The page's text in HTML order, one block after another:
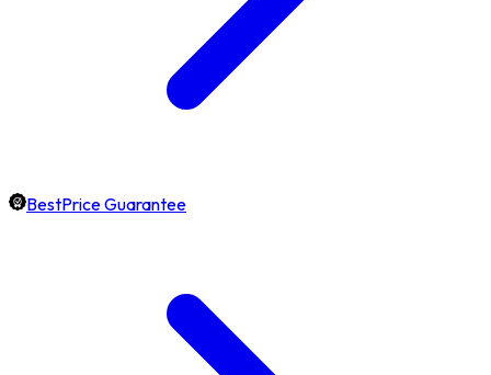
BestPrice Guarantee